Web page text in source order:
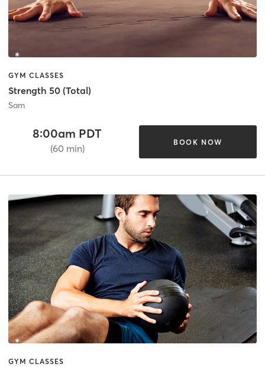
GYM CLASSES
Strength 50 (Total)
Sam
8:00am PDT
(60 min)
BOOK NOW
GYM CLASSES